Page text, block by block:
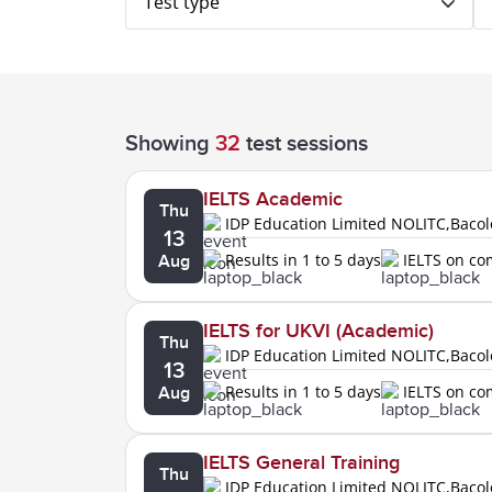
Showing 32 test sessions
Thu
13
Aug
IELTS Academic
IDP Education Limited
Results in 1 to 5 days
IELTS on
Thu
13
Aug
IELTS for UKVI (Academic)
IDP Education Limited
Results in 1 to 5 days
IELTS on
Thu IELTS General Training
IDP Education Limited